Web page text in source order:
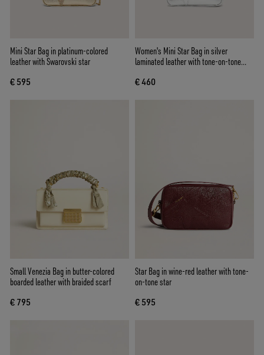
Mini Star Bag in platinum-colored
leather with Swarovski star
€ 595
Women's Mini Star Bag in silver
laminated leather with tone-on-tone
€ 460
Small Venezia Bag in butter-colored
boarded leather with braided scarf
€ 795
Star Bag in wine-red leather with tone-
on-tone star
€ 595